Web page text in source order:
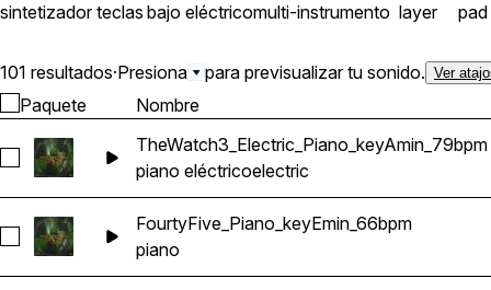
sintetizador teclas bajo eléctricomulti-instrumento layer pad
101 resultados·Presiona para previsualizar tu sonido. Ver
Paquete Nombre
Seleccionar TheWatch3_Electric_Piano_keyAmin_79bpm
TheWatch3_Electric_Piano_keyAmin_79bpm
piano eléctricoelectric
Seleccionar FourtyFive_Piano_keyEmin_66bpm
FourtyFive_Piano_keyEmin_66bpm
piano